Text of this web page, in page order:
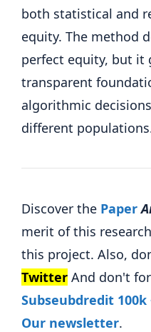
both statistical and
equity. The method
perfect equity, but it
transparent
algorithmic
different
Discover the Paper
merit of this
this project. Also,
Twitter And don't
Subseubdredit 100k
Our newsletter.